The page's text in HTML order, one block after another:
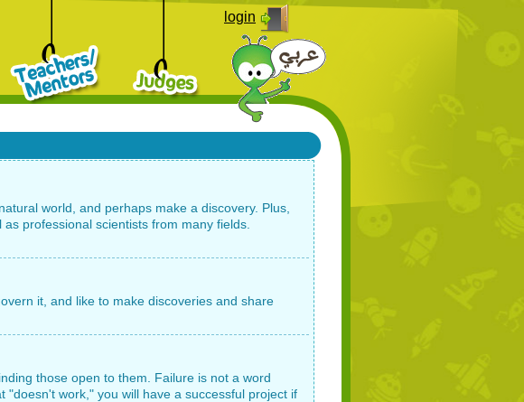
login
world, and perhaps make a discovery. Plus,
professional scientists from many fields.
it, and like to make discoveries and share
those open to them. Failure is not a word
work," you will have a successful project if